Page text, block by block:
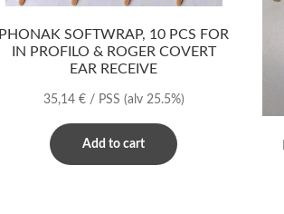
PHONAK SOFTWRAP, 10 PCS FOR
IN PROFILO & ROGER COVERT
EAR RECEIVE
35,14 €/ PSS (alv 25.5%)
Add to cart